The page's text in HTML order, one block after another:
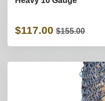
$117.00 $155.00